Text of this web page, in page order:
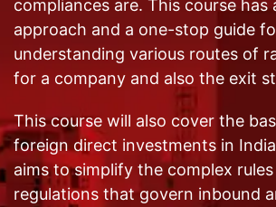
compliances are. This course has
approach and a one-stop guide
understanding various routes of
for a company and also the exit
This course will also cover the
foreign direct investments in
aims to simplify the complex
regulations that govern inbound